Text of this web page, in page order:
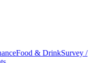
Food & DrinkSurvey /